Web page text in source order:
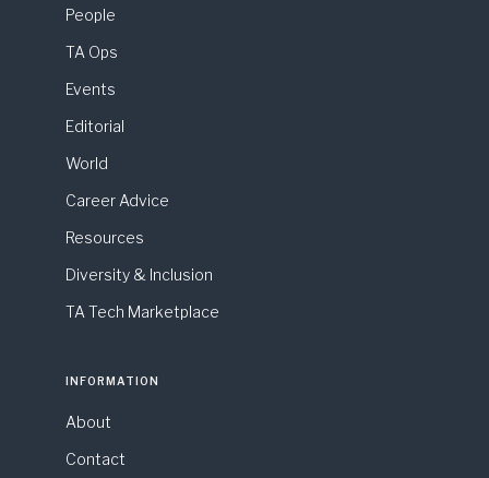
People
TA Ops
Events
Editorial
World
Career Advice
Resources
Diversity & Inclusion
TA Tech Marketplace
INFORMATION
About
Contact